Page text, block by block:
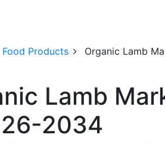
Food Products Organic Lamb
Lamb
2034